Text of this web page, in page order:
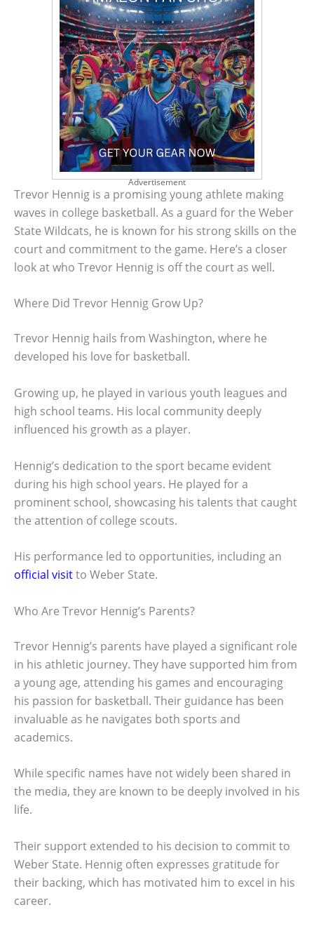
Advertisement
Trevor Hennig is a promising young athlete making
waves in college basketball. As a guard for the Weber
State Wildcats, he is known for his strong skills on the
court and commitment to the game. Here’s a closer
look at who Trevor Hennig is off the court as well.
Where Did Trevor Hennig Grow Up?
Trevor Hennig hails from Washington, where he
developed his love for basketball.
Growing up, he played in various youth leagues and
high school teams. His local community deeply
influenced his growth as a player.
Hennig’s dedication to the sport became evident
during his high school years. He played for a
prominent school, showcasing his talents that caught
the attention of college scouts.
His performance led to opportunities, including an
official visitto Weber State.
Who Are Trevor Hennig’s Parents?
Trevor Hennig’s parents have played a significant role
in his athletic journey. They have supported him from
a young age, attending his games and encouraging
his passion for basketball. Their guidance has been
invaluable as he navigates both sports and
academics.
While specific names have not widely been shared in
the media, they are known to be deeply involved in his
life.
Their support extended to his decision to commit to
Weber State. Hennig often expresses gratitude for
their backing, which has motivated him to excel in his
career.